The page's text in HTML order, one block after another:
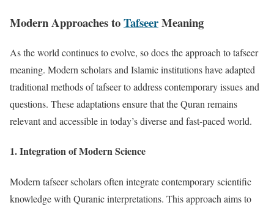
Modern Approaches toTafseerMeaning
As the world continues to evolve, so does the approach to tafseer
meaning. Modern scholars and Islamic institutions have adapted
traditional methods of tafseer to address contemporary issues and
questions. These adaptations ensure that the Quran remains
relevant and accessible in today’s diverse and fast-paced world.
1.Integration of Modern Science
Modern tafseer scholars often integrate contemporary scientific
knowledge with Quranic interpretations. This approach aims to